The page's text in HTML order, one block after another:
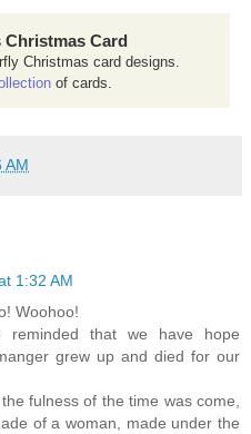
Christmas Card
Christmas card designs.
of cards.
AM
1:32 AM
Woohoo!
reminded that we have hope
grew up and died for our
fulness of the time was come,
of a woman, made under the